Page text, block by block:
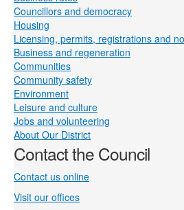
Councillors and democracy
Housing
Licensing, permits, registrations and
Business and regeneration
Communities
Community safety
Environment
Leisure and culture
Jobs and volunteering
About Our District
Contact the Council
Contact us online
Visit our offices